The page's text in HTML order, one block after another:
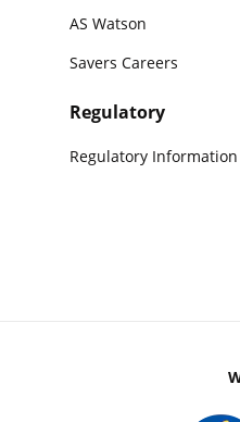
AS Watson
Savers Careers
Regulatory
Regulatory Information